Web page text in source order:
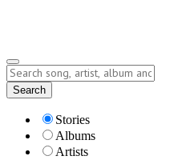
Lyrics
Search
Stories
Albums
Artists